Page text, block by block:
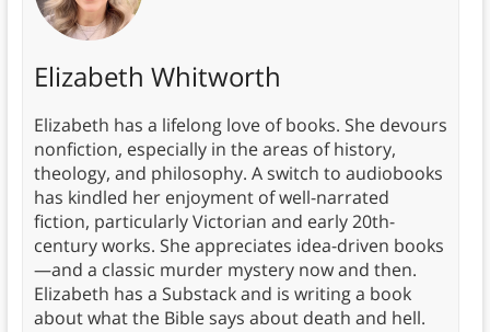
Elizabeth Whitworth
Elizabeth has a lifelong love of books. She devours
nonfiction, especially in the areas of history,
theology, and philosophy. A switch to audiobooks
has kindled her enjoyment of well-narrated
fiction, particularly Victorian and early 20th-
century works. She appreciates idea-driven books
—and a classic murder mystery now and then.
Elizabeth has a Substack and is writing a book
about what the Bible says about death and hell.